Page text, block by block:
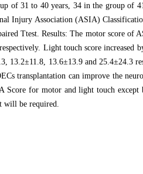
of 31 to 40 years, 34 in the group of
Injury Association (ASIA)
Ttest. Results: The motor score of
Light touch score increased
13.2±11.8, 13.6±13.9 and 25.4±24.3
transplantation can improve the
for motor and light touch except
will be required.